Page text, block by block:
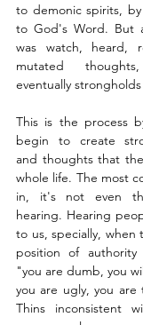
to demonic spirits,
to God's Word. But
was watch,
mutated
eventually
This is the process
begin to create
and thoughts that
whole life. The most
in, it's not even
hearing. Hearing
to us, specially, when
position of
"you are dumb, you
you are ugly, you
Thins inconsistent